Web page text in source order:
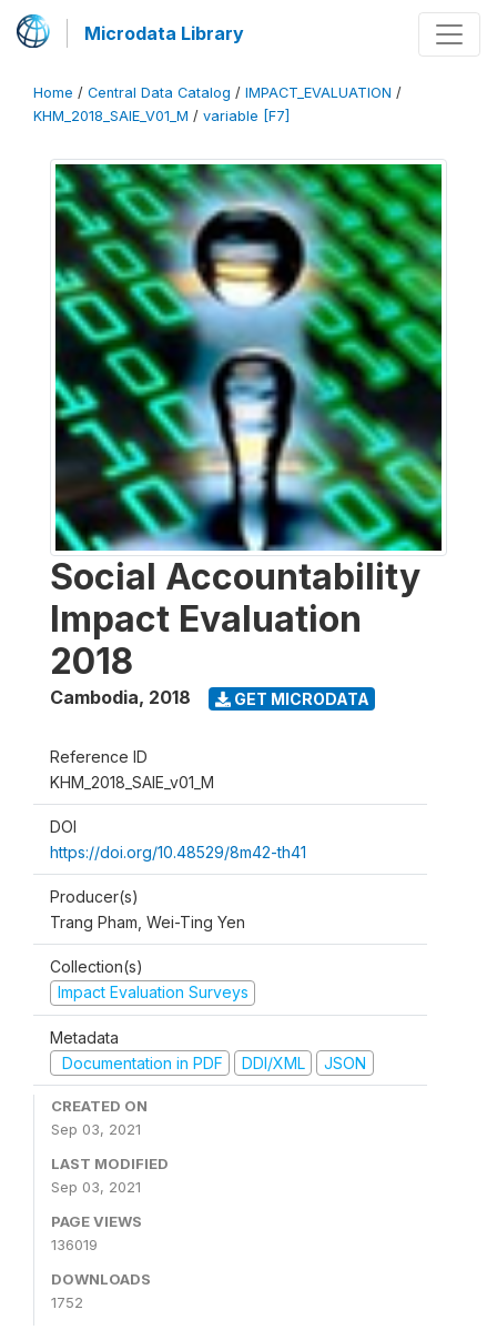
Microdata Library
Home / Central Data Catalog / IMPACT_EVALUATION /
KHM_2018_SAIE_V01_M / variable [F7]
Social Accountability
Impact Evaluation
2018
Cambodia, 2018 GET MICRODATA
Reference ID
KHM_2018_SAIE_v01_M
DOI
https://doi.org/10.48529/8m42-th41
Producer(s)
Trang Pham, Wei-Ting Yen
Collection(s)
Impact Evaluation Surveys
Metadata
Documentation in PDF
DDI/XML JSON
CREATED ON
Sep 03, 2021
LAST MODIFIED
Sep 03, 2021
PAGE VIEWS
136019
DOWNLOADS
1752